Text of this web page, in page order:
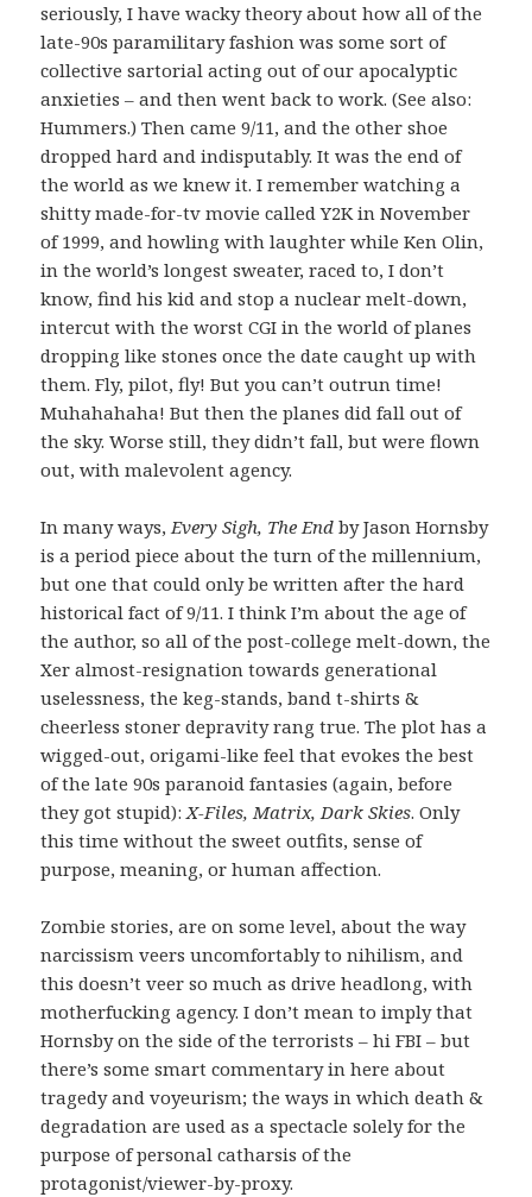
seriously, I have wacky theory about how all of the
late-90s paramilitary fashion was some sort of
collective sartorial acting out of our apocalyptic
anxieties – and then went back to work. (See also:
Hummers.) Then came 9/11, and the other shoe
dropped hard and indisputably. It was the end of
the world as we knew it. I remember watching a
shitty made-for-tv movie called Y2K in November
of 1999, and howling with laughter while Ken Olin,
in the world’s longest sweater, raced to, I don’t
know, find his kid and stop a nuclear melt-down,
intercut with the worst CGI in the world of planes
dropping like stones once the date caught up with
them. Fly, pilot, fly! But you can’t outrun time!
Muhahahaha! But then the planes did fall out of
the sky. Worse still, they didn’t fall, but were flown
out, with malevolent agency.
In many ways,Every Sigh, The End by Jason Hornsby
is a period piece about the turn of the millennium,
but one that could only be written after the hard
historical fact of 9/11. I think I’m about the age of
the author, so all of the post-college melt-down, the
Xer almost-resignation towards generational
uselessness, the keg-stands, band t-shirts &
cheerless stoner depravity rang true. The plot has a
wigged-out, origami-like feel that evokes the best
of the late 90s paranoid fantasies (again, before
they got stupid):X-Files, Matrix, Dark Skies. Only
this time without the sweet outfits, sense of
purpose, meaning, or human affection.
Zombie stories, are on some level, about the way
narcissism veers uncomfortably to nihilism, and
this doesn’t veer so much as drive headlong, with
motherfucking agency. I don’t mean to imply that
Hornsby on the side of the terrorists – hi FBI – but
there’s some smart commentary in here about
tragedy and voyeurism; the ways in which death &
degradation are used as a spectacle solely for the
purpose of personal catharsis of the
protagonist/viewer-by-proxy.